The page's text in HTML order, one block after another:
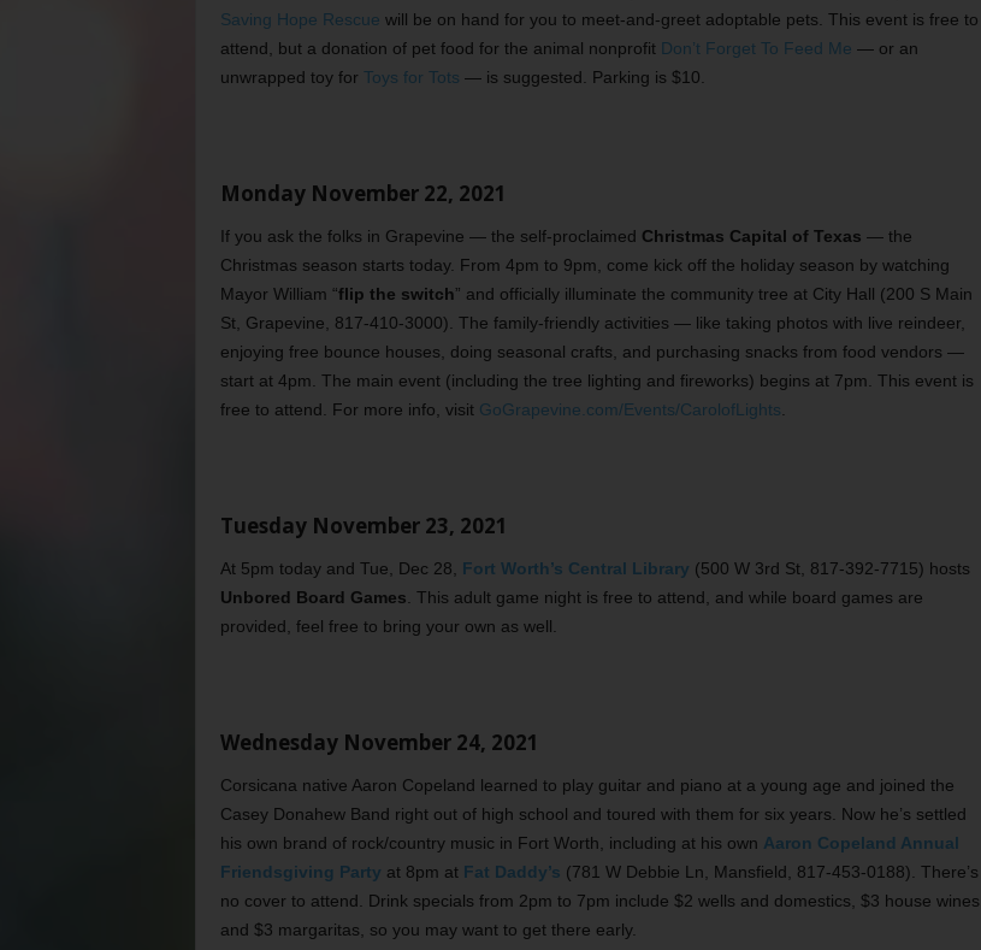
Saving Hope Rescue will be on hand for you to meet-and-greet adoptable pets. This event is free to
attend, but a donation of pet food for the animal nonprofit Don’t Forget To Feed Me — or an
unwrapped toy for Toys for Tots — is suggested. Parking is $10.
Monday November 22, 2021
If you ask the folks in Grapevine — the self-proclaimed Christmas Capital of Texas — the
Christmas season starts today. From 4pm to 9pm, come kick off the holiday season by watching
Mayor William “flip the switch” and officially illuminate the community tree at City Hall (200 S Main
St, Grapevine, 817-410-3000). The family-friendly activities — like taking photos with live reindeer,
enjoying free bounce houses, doing seasonal crafts, and purchasing snacks from food vendors —
start at 4pm. The main event (including the tree lighting and fireworks) begins at 7pm. This event is
free to attend. For more info, visit GoGrapevine.com/Events/CarolofLights
Tuesday November 23, 2021
At 5pm today and Tue, Dec 28, Fort Worth’s Central Library (500 W 3rd St, 817-392-7715) hosts
Unbored Board Games . This adult game night is free to attend, and while board games are
provided, feel free to bring your own as well.
Wednesday November 24, 2021
Corsicana native Aaron Copeland learned to play guitar and piano at a young age and joined the
Casey Donahew Band right out of high school and toured with them for six years. Now he’s settled
his own brand of rock/country music in Fort Worth, including at his own Aaron Copeland Annual
Friendsgiving Party at 8pm at Fat Daddy’s (781 W Debbie Ln, Mansfield, 817-453-0188). There’s
no cover to attend. Drink specials from 2pm to 7pm include $2 wells and domestics, $3 house wines,
and $3 margaritas, so you may want to get there early.